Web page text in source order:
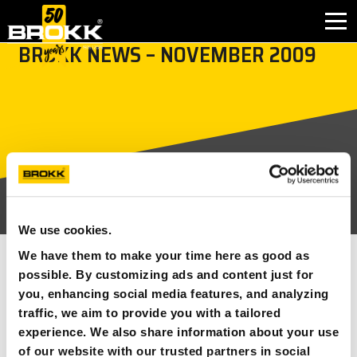
We use cookies.
We have them to make your time here as good as
possible. By customizing ads and content just for
you, enhancing social media features, and analyzing
traffic, we aim to provide you with a tailored
experience. We also share information about your use
of our website with our trusted partners in social
PRODUCTS
CONTACT
ABOUT
NEWS
BROKK NEWS – NOVEMBER 2009
SEE ALL
23 NOVEMBER 2009NEWS ARTICLES
In the November issue of Brokk news you can read more